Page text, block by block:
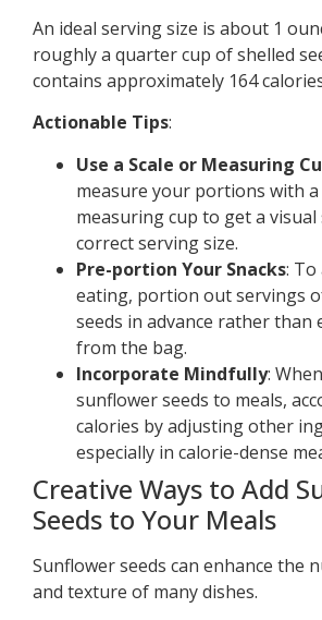
An ideal serving size is about 1
roughly a quarter cup of shelled
contains approximately 164
Actionable Tips:
Use a Scale or Measuring
measure your portions with
measuring cup to get a
correct serving size.
Pre-portion Your Snacks: To
eating, portion out servings
seeds in advance rather
from the bag.
Incorporate Mindfully:
sunflower seeds to meals,
calories by adjusting other
especially in calorie-dense
Creative Ways to Add
Seeds to Your Meals
Sunflower seeds can enhance the
and texture of many dishes.